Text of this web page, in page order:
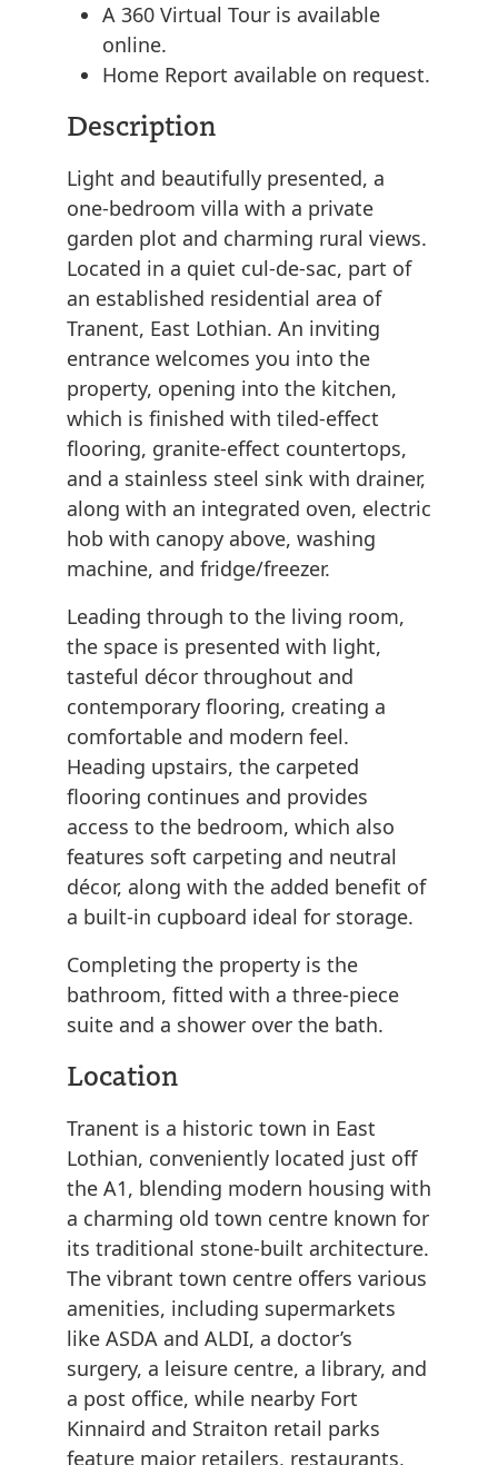
A 360 Virtual Tour is available
online.
Home Report available on request.
Description
Light and beautifully presented, a
one-bedroom villa with a private
garden plot and charming rural views.
Located in a quiet cul-de-sac, part of
an established residential area of
Tranent, East Lothian. An inviting
entrance welcomes you into the
property, opening into the kitchen,
which is finished with tiled-effect
flooring, granite-effect countertops,
and a stainless steel sink with drainer,
along with an integrated oven, electric
hob with canopy above, washing
machine, and fridge/freezer.
Leading through to the living room,
the space is presented with light,
tasteful décor throughout and
contemporary flooring, creating a
comfortable and modern feel.
Heading upstairs, the carpeted
flooring continues and provides
access to the bedroom, which also
features soft carpeting and neutral
décor, along with the added benefit of
a built-in cupboard ideal for storage.
Completing the property is the
bathroom, fitted with a three-piece
suite and a shower over the bath.
Location
Tranent is a historic town in East
Lothian, conveniently located just off
the A1, blending modern housing with
a charming old town centre known for
its traditional stone-built architecture.
The vibrant town centre offers various
amenities, including supermarkets
like ASDA and ALDI, a doctor’s
surgery, a leisure centre, a library, and
a post office, while nearby Fort
Kinnaird and Straiton retail parks
feature major retailers, restaurants,